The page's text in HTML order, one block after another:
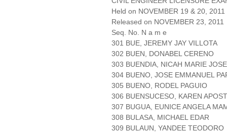
Held on NOVEMBER 19 & 20,
Released on NOVEMBER 23, 2011
Seq. No. N a m e
301 BUE, JEREMY JAY VILLOTA
302 BUEN, DONABEL CERENO
303 BUENDIA, NICAH MARIE JOSE
304 BUENO, JOSE EMMANUEL
305 BUENO, RODEL PAGUIO
306 BUENSUCESO, KAREN
307 BUGUA, EUNICE ANGELA
308 BULASA, MICHAEL EDAR
309 BULAUN, YANDEE TEODORO